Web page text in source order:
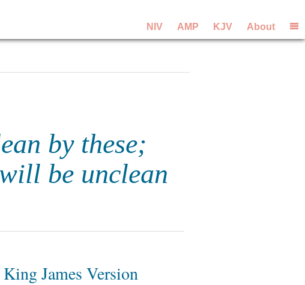
NIV AMP KJV About
by these;
be unclean
King James Version